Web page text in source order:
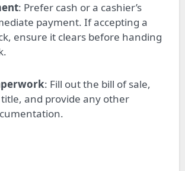
: Prefer cash or a cashier’s
payment. If accepting a
ensure it clears before handing
: Fill out the bill of sale,
and provide any other